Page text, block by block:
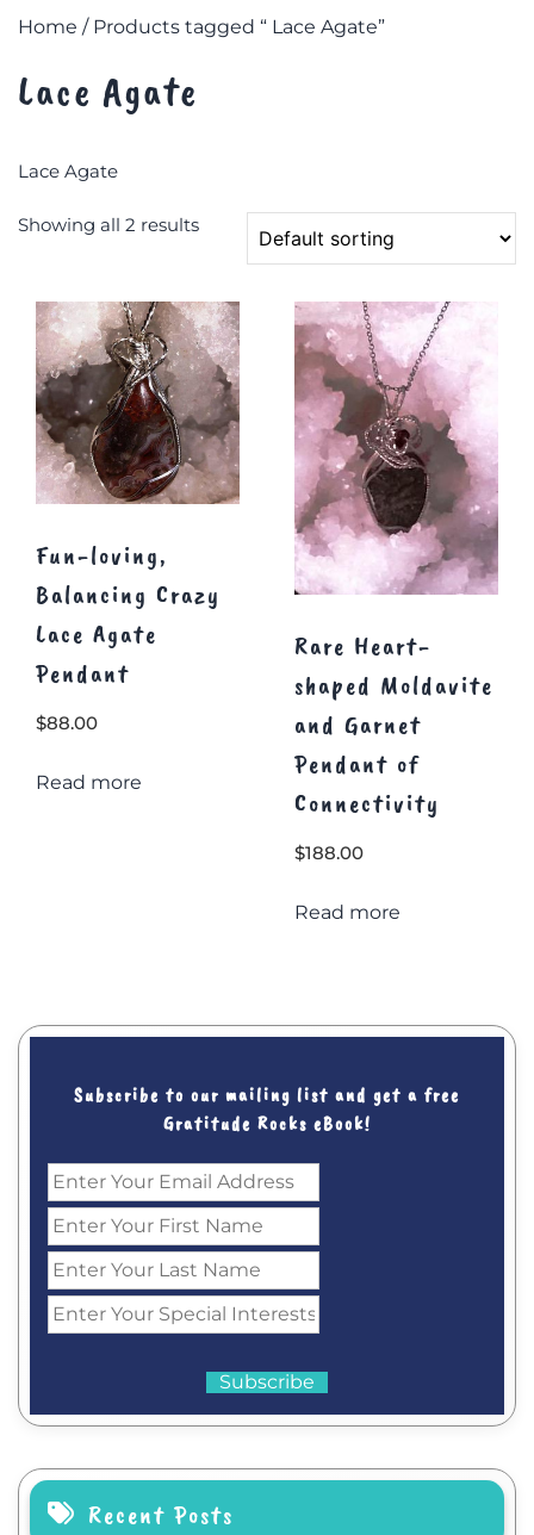
Home / Products tagged “ Lace Agate”
Lace Agate
Lace Agate
Showing all 2 results
Fun-loving,
Balancing Crazy
Lace Agate
Pendant
$88.00
Read more
Rare Heart-
shaped Moldavite
and Garnet
Pendant of
Connectivity
$188.00
Read more
Subscribe to our mailing list and get a free
Gratitude Rocks eBook!
Recent Posts